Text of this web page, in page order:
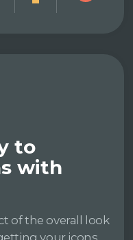
to
with
of the overall look
your icons